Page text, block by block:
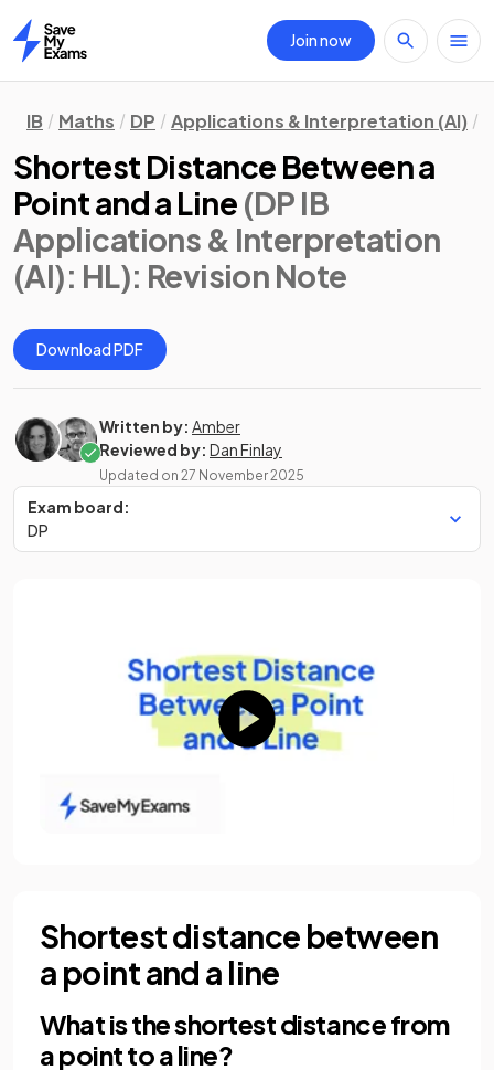
Home
Join now
IB Maths DP Applications & Interpretation (AI)
Shortest Distance Between a
Point and a Line (DP IB
Applications & Interpretation
(AI): HL): Revision Note
Download PDF
Written by: Amber
Reviewed by: Dan Finlay
Updated on 27 November 2025
Exam board:
DP
Shortest distance between
a point and a line
What is the shortest distance from
a point to a line?